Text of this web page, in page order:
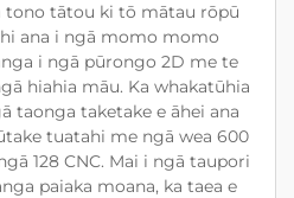
tono tātou ki tō mātau rōpū
ana i ngā momo momo
i ngā pūrongo 2D me te
hiahia māu. Ka whakatūhia
taonga taketake e āhei ana
tuatahi me ngā wea 600
128 CNC. Mai i ngā taupori
paiaka moana, ka taea e